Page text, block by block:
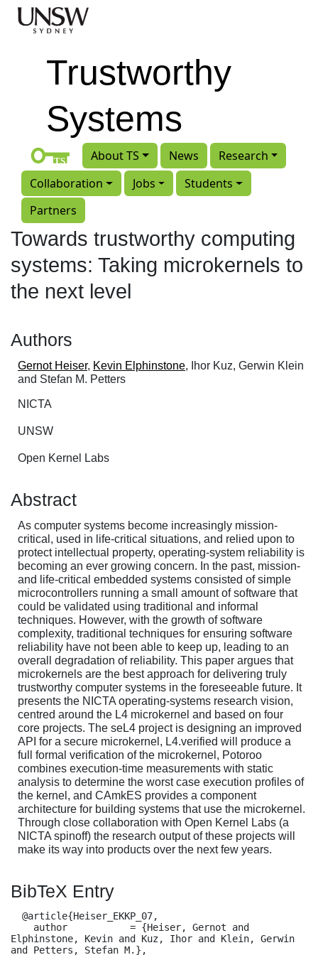
Skip to main content
Trustworthy
Systems
About TS News
Research
Collaboration
Jobs
Students
Partners
Towards trustworthy computing
systems: Taking microkernels to
the next level
Authors
Gernot Heiser, Kevin Elphinstone, Ihor Kuz, Gerwin Klein
and Stefan M. Petters
NICTA
UNSW
Open Kernel Labs
Abstract
As computer systems become increasingly mission-
critical, used in life-critical situations, and relied upon to
protect intellectual property, operating-system reliability is
becoming an ever growing concern. In the past, mission-
and life-critical embedded systems consisted of simple
microcontrollers running a small amount of software that
could be validated using traditional and informal
techniques. However, with the growth of software
complexity, traditional techniques for ensuring software
reliability have not been able to keep up, leading to an
overall degradation of reliability. This paper argues that
microkernels are the best approach for delivering truly
trustworthy computer systems in the foreseeable future. It
presents the NICTA operating-systems research vision,
centred around the L4 microkernel and based on four
core projects. The seL4 project is designing an improved
API for a secure microkernel, L4.verified will produce a
full formal verification of the microkernel, Potoroo
combines execution-time measurements with static
analysis to determine the worst case execution profiles of
the kernel, and CAmkES provides a component
architecture for building systems that use the microkernel.
Through close collaboration with Open Kernel Labs (a
NICTA spinoff) the research output of these projects will
make its way into products over the next few years.
BibTeX Entry
Elphinstone, Kevin and Kuz, Ihor and Klein, Gerwin
and Petters, Stefan M.},